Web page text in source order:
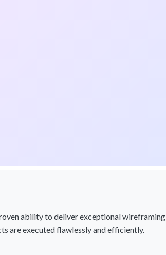
ability to deliver exceptional wireframing
are executed flawlessly and efficiently.